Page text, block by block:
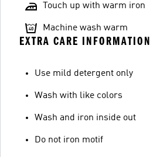
Touch up with warm iron
Machine wash warm
EXTRA CARE INFORMATION
Use mild detergent only
Wash with like colors
Wash and iron inside out
Do not iron motif